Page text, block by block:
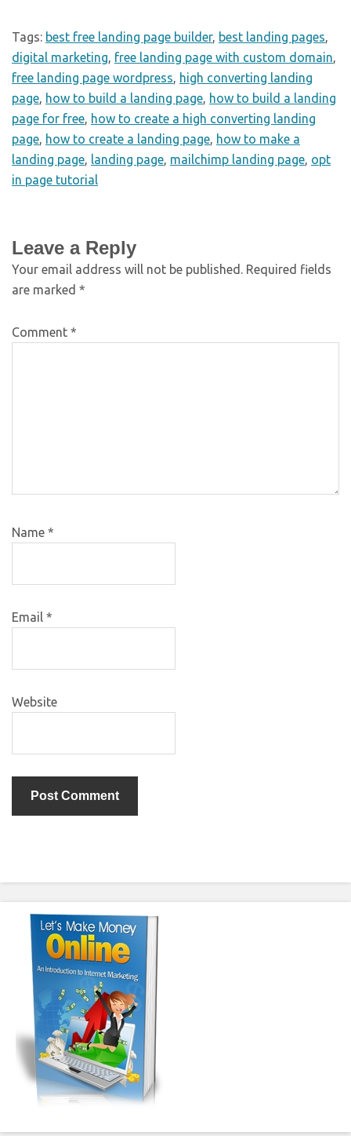
Tags: best free landing page builder, best landing pages,
digital marketing, free landing page with custom domain,
free landing page wordpress, high converting landing
page, how to build a landing page, how to build a landing
page for free, how to create a high converting landing
page, how to create a landing page, how to make a
landing page, landing page, mailchimp landing page, opt
in page tutorial
Leave a Reply
Your email address will not be published. Required fields
are marked *
Comment *
Name *
Email *
Website